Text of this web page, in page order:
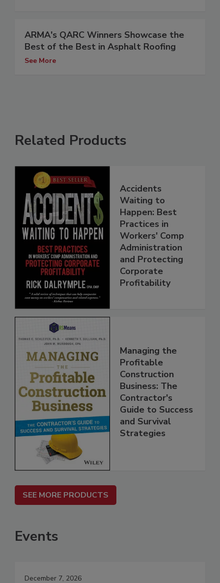
ARMA's QARC Winners Showcase the
Best of the Best in Asphalt Roofing
See More
Related Products
Accidents
Waiting to
Happen: Best
Practices in
Workers' Comp
Administration
and Protecting
Corporate
Profitability
Managing the
Profitable
Construction
Business: The
Contractor's
Guide to Success
and Survival
Strategies
SEE MORE PRODUCTS
Events
December 7, 2026